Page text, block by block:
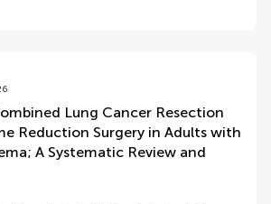
Lung Cancer Resection
Reduction Surgery in Adults with
A Systematic Review and